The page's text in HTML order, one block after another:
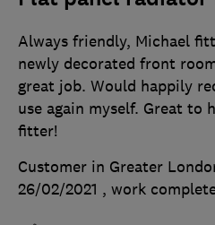
Always friendly, Michael
newly decorated front
great job. Would happily
use again myself. Great to
fitter!
Customer in Greater
26/02/2021 , work